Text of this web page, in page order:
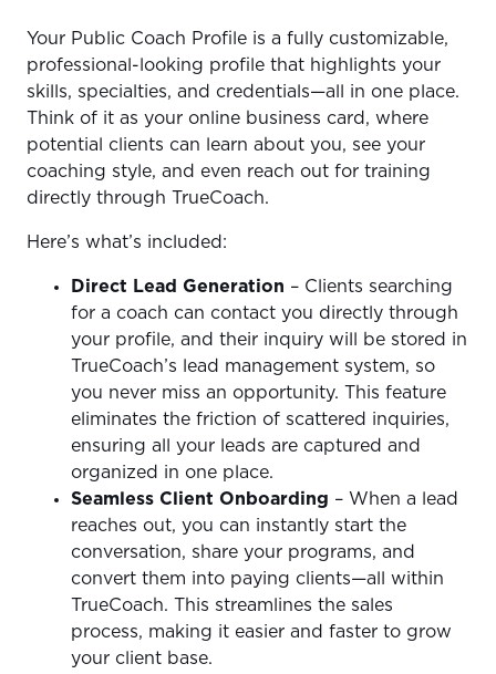
Your Public Coach Profile is a fully customizable,
professional-looking profile that highlights your
skills, specialties, and credentials—all in one place.
Think of it as your online business card, where
potential clients can learn about you, see your
coaching style, and even reach out for training
directly through TrueCoach.
Here’s what’s included:
Direct Lead Generation – Clients searching
for a coach can contact you directly through
your profile, and their inquiry will be stored in
TrueCoach’s lead management system, so
you never miss an opportunity. This feature
eliminates the friction of scattered inquiries,
ensuring all your leads are captured and
organized in one place.
Seamless Client Onboarding – When a lead
reaches out, you can instantly start the
conversation, share your programs, and
convert them into paying clients—all within
TrueCoach. This streamlines the sales
process, making it easier and faster to grow
your client base.